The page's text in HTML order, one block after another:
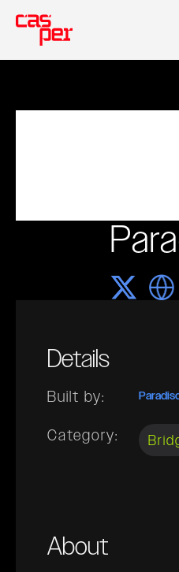
About
Details
Built by:
Category: